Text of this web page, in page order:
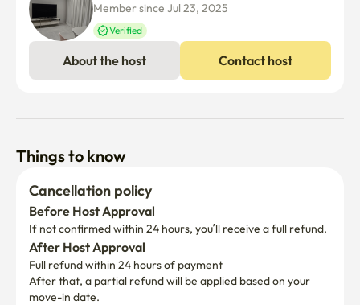
Member since Jul 23, 2025
Verified
About the host Contact host
Things to know
Cancellation policy
Before Host Approval
If not confirmed within 24 hours, you’ll receive a full refund.
After Host Approval
Full refund within 24 hours of payment
After that, a partial refund will be applied based on your
move-in date.